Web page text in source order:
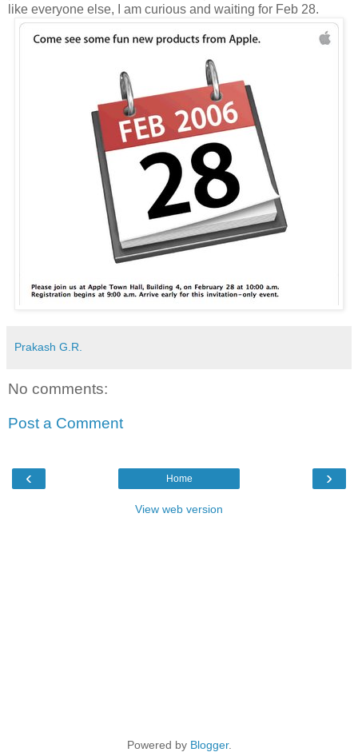
like everyone else, I am curious and waiting for Feb 28.
Prakash G.R.
No comments:
Post a Comment
‹ ›
Home
View web version
Powered by Blogger.